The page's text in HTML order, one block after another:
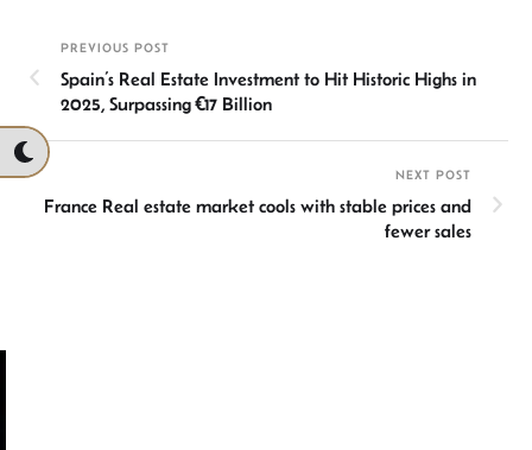
n
p
ok
PREVIOUS POST
Spain’s Real Estate Investment to Hit Historic Highs in
2025, Surpassing €17 Billion
NEXT POST
France Real estate market cools with stable prices and
fewer sales